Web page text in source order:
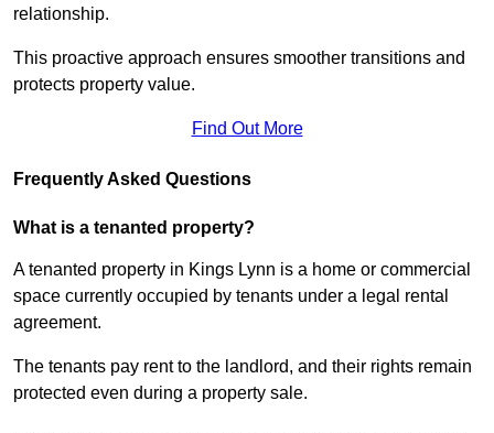
relationship.
This proactive approach ensures smoother transitions and
protects property value.
Find Out More
Frequently Asked Questions
What is a tenanted property?
A tenanted property in Kings Lynn is a home or commercial
space currently occupied by tenants under a legal rental
agreement.
The tenants pay rent to the landlord, and their rights remain
protected even during a property sale.